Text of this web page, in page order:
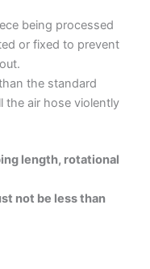
being processed
or fixed to prevent
the standard
the air hose violently
length, rotational
not be less than